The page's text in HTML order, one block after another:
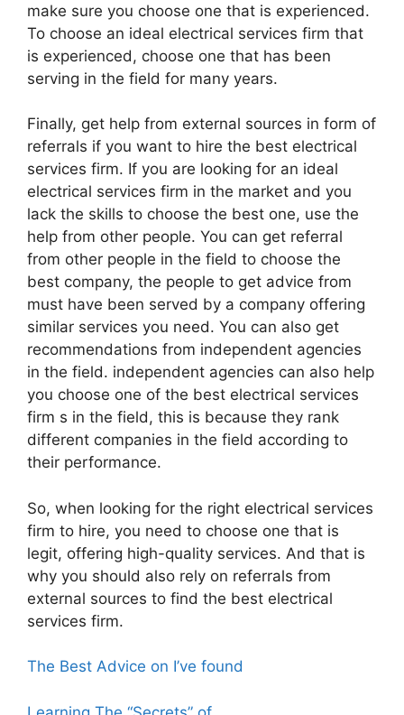
make sure you choose one that is experienced.
To choose an ideal electrical services firm that
is experienced, choose one that has been
serving in the field for many years.
Finally, get help from external sources in form of
referrals if you want to hire the best electrical
services firm. If you are looking for an ideal
electrical services firm in the market and you
lack the skills to choose the best one, use the
help from other people. You can get referral
from other people in the field to choose the
best company, the people to get advice from
must have been served by a company offering
similar services you need. You can also get
recommendations from independent agencies
in the field. independent agencies can also help
you choose one of the best electrical services
firm s in the field, this is because they rank
different companies in the field according to
their performance.
So, when looking for the right electrical services
firm to hire, you need to choose one that is
legit, offering high-quality services. And that is
why you should also rely on referrals from
external sources to find the best electrical
services firm.
The Best Advice on I’ve found